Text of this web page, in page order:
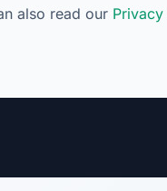
also read our